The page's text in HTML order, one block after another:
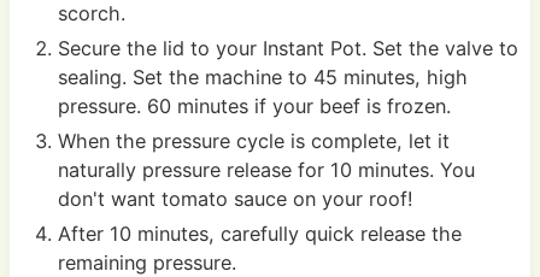
scorch.
Secure the lid to your Instant Pot. Set the valve to
sealing. Set the machine to 45 minutes, high
pressure. 60 minutes if your beef is frozen.
When the pressure cycle is complete, let it
naturally pressure release for 10 minutes. You
don't want tomato sauce on your roof!
After 10 minutes, carefully quick release the
remaining pressure.